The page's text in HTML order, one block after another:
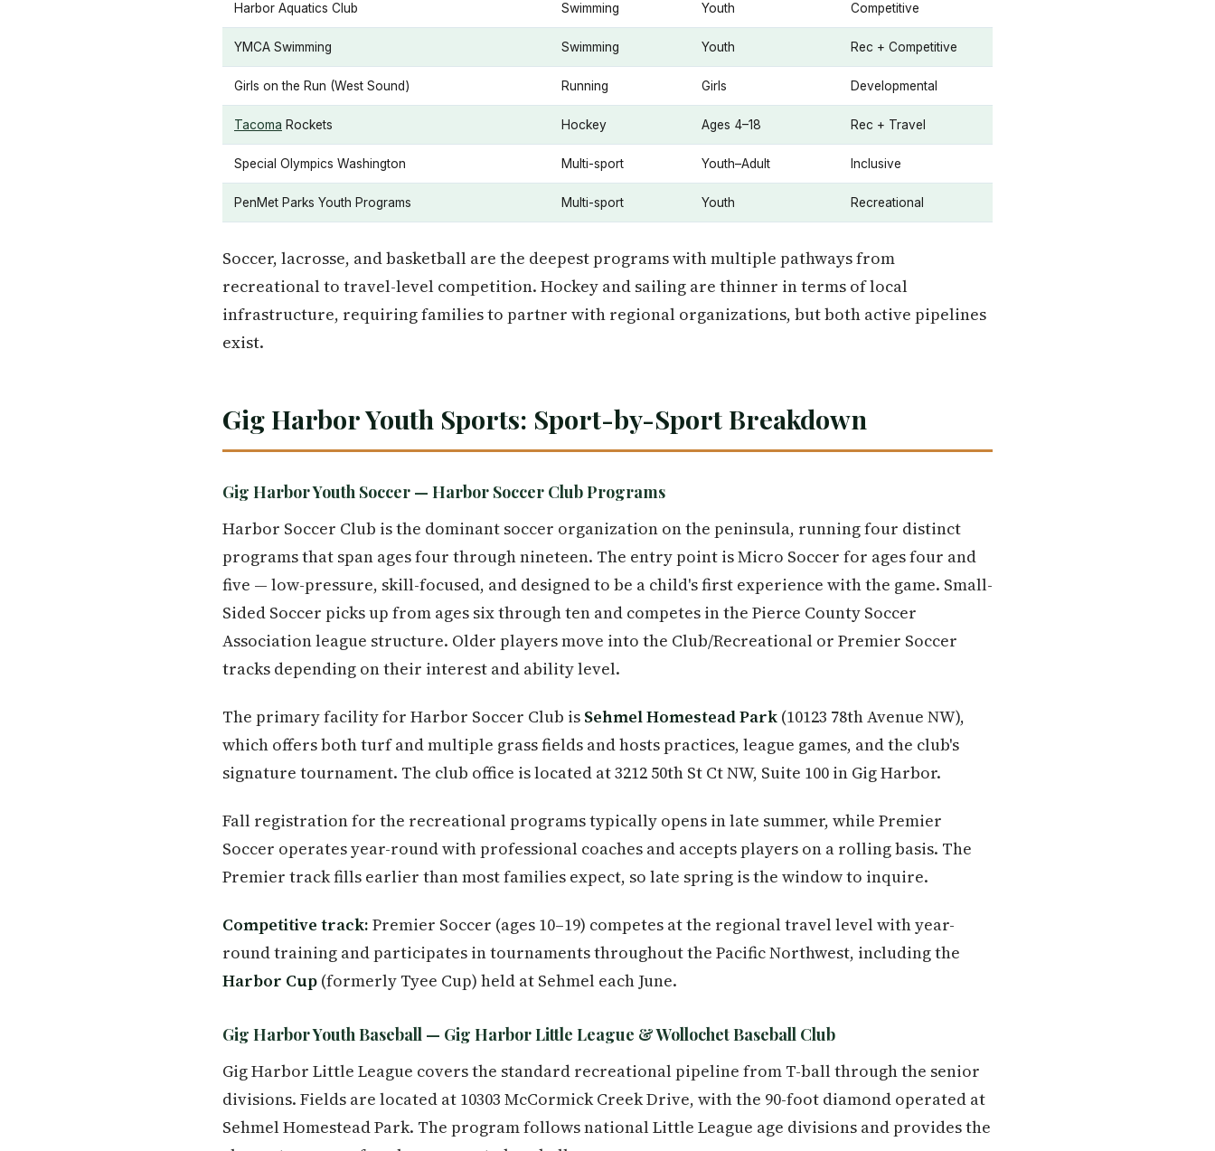
Harbor Aquatics Club Swimming Youth Competitive
YMCA Swimming Swimming Youth Rec + Competitive
Girls on the Run (West Sound) Running Girls Developmental
Tacoma Rockets Hockey Ages 4–18 Rec + Travel
Special Olympics Washington Multi-sport Youth–Adult Inclusive
PenMet Parks Youth Programs Multi-sport Youth Recreational
Soccer, lacrosse, and basketball are the deepest programs with multiple pathways from
recreational to travel-level competition. Hockey and sailing are thinner in terms of local
infrastructure, requiring families to partner with regional organizations, but both active pipelines
exist.
Gig Harbor Youth Sports: Sport-by-Sport Breakdown
Gig Harbor Youth Soccer — Harbor Soccer Club Programs
Harbor Soccer Club is the dominant soccer organization on the peninsula, running four distinct
programs that span ages four through nineteen. The entry point is Micro Soccer for ages four and
five — low-pressure, skill-focused, and designed to be a child's first experience with the game. Small-
Sided Soccer picks up from ages six through ten and competes in the Pierce County Soccer
Association league structure. Older players move into the Club/Recreational or Premier Soccer
tracks depending on their interest and ability level.
The primary facility for Harbor Soccer Club is Sehmel Homestead Park (10123 78th Avenue NW),
which offers both turf and multiple grass fields and hosts practices, league games, and the club's
signature tournament. The club office is located at 3212 50th St Ct NW, Suite 100 in Gig Harbor.
Fall registration for the recreational programs typically opens in late summer, while Premier
Soccer operates year-round with professional coaches and accepts players on a rolling basis. The
Premier track fills earlier than most families expect, so late spring is the window to inquire.
Competitive track: Premier Soccer (ages 10–19) competes at the regional travel level with year-
round training and participates in tournaments throughout the Pacific Northwest, including the
Harbor Cup (formerly Tyee Cup) held at Sehmel each June.
Gig Harbor Youth Baseball — Gig Harbor Little League & Wollochet Baseball Club
Gig Harbor Little League covers the standard recreational pipeline from T-ball through the senior
divisions. Fields are located at 10303 McCormick Creek Drive, with the 90-foot diamond operated at
Sehmel Homestead Park. The program follows national Little League age divisions and provides the